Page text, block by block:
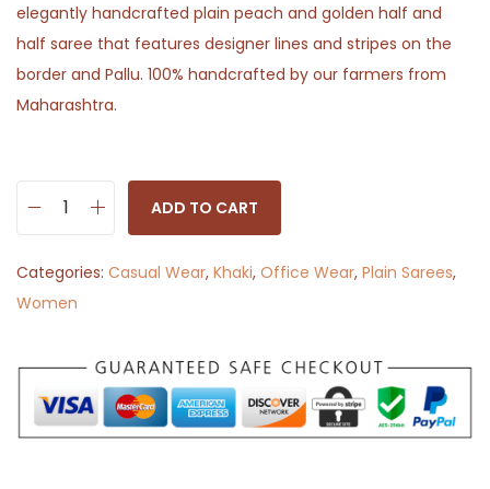
elegantly handcrafted plain peach and golden half and
half saree that features designer lines and stripes on the
border and Pallu. 100% handcrafted by our farmers from
Maharashtra.
a
c
A
n
g
ADD TO CART
Categories: Casual Wear, Khaki, Office Wear, Plain Sarees,
Women